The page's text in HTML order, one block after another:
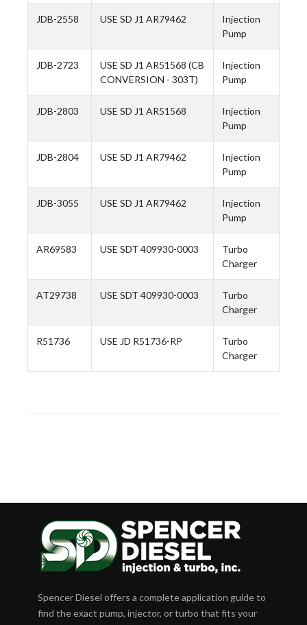
JDB-2558 USE SD J1 AR79462
Injection
Pump
JDB-2723
USE SD J1 AR51568 (CB
CONVERSION - 303T)
Injection
Pump
JDB-2803 USE SD J1 AR51568
Injection
Pump
JDB-2804 USE SD J1 AR79462
Injection
Pump
JDB-3055 USE SD J1 AR79462
Injection
Pump
AR69583 USE SDT 409930-0003
Turbo
Charger
AT29738 USE SDT 409930-0003
Turbo
Charger
R51736 USE JD R51736-RP
Turbo
Charger
Spencer Diesel offers a complete application guide to
find the exact pump, injector, or turbo that fits your